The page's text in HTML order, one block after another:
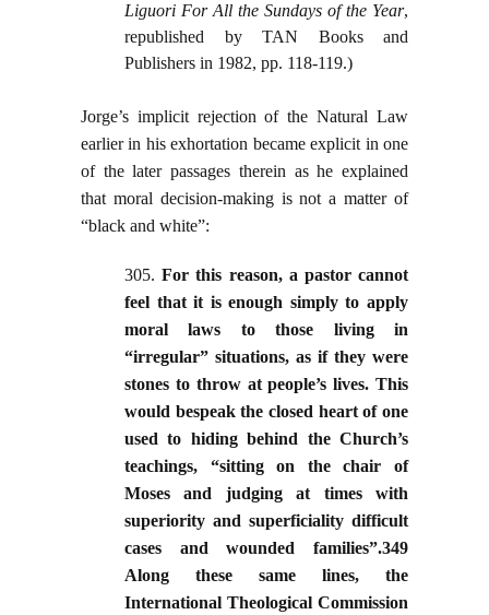
Liguori For All the Sundays of the Year,
republished by TAN Books and
Publishers in 1982, pp. 118-119.)
Jorge’s implicit rejection of the Natural Law
earlier in his exhortation became explicit in one
of the later passages therein as he explained
that moral decision-making is not a matter of
“black and white”:
305.For this reason, a pastor cannot
feel that it is enough simply to apply
moral laws to those living in
“irregular” situations, as if they were
stones to throw at people’s lives. This
would bespeak the closed heart of one
used to hiding behind the Church’s
teachings, “sitting on the chair of
Moses and judging at times with
superiority and superficiality difficult
cases and wounded families”.349
Along these same lines, the
International Theological Commission